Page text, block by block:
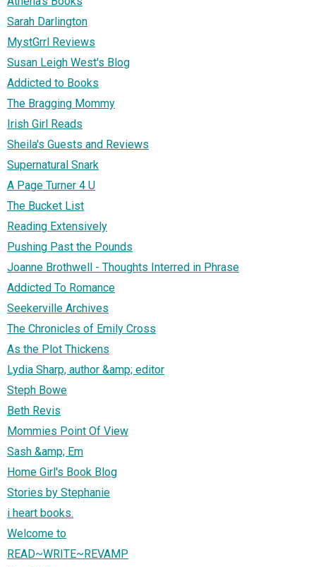
Sarah Darlington
MystGrrl Reviews
Susan Leigh West's Blog
Addicted to Books
The Bragging Mommy
Irish Girl Reads
Sheila's Guests and Reviews
Supernatural Snark
A Page Turner 4 U
The Bucket List
Reading Extensively
Pushing Past the Pounds
Joanne Brothwell - Thoughts Interred in Phrase
Addicted To Romance
Seekerville Archives
The Chronicles of Emily Cross
As the Plot Thickens
Lydia Sharp, author &amp; editor
Steph Bowe
Beth Revis
Mommies Point Of View
Sash &amp; Em
Home Girl's Book Blog
Stories by Stephanie
i heart books.
Welcome to
READ~WRITE~REVAMP